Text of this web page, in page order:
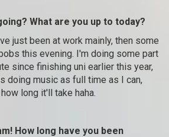
What are you up to today?
just been at work mainly, then some
this evening. I'm doing some part
since finishing uni earlier this year,
doing music as full time as I can,
long it'll take haha.
How long have you been